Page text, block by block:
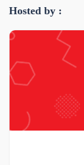
Hosted by :